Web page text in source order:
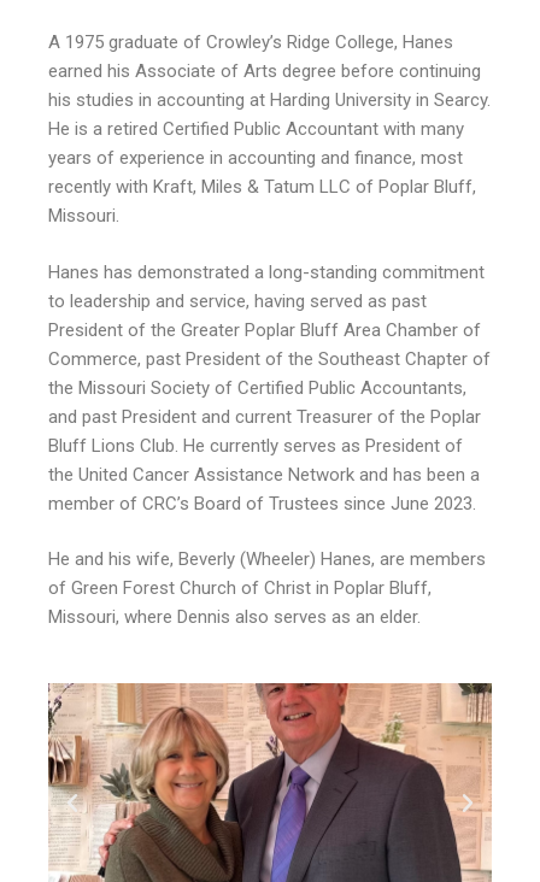
A 1975 graduate of Crowley’s Ridge College, Hanes
earned his Associate of Arts degree before continuing
his studies in accounting at Harding University in Searcy.
He is a retired Certified Public Accountant with many
years of experience in accounting and finance, most
recently with Kraft, Miles & Tatum LLC of Poplar Bluff,
Missouri.
Hanes has demonstrated a long-standing commitment
to leadership and service, having served as past
President of the Greater Poplar Bluff Area Chamber of
Commerce, past President of the Southeast Chapter of
the Missouri Society of Certified Public Accountants,
and past President and current Treasurer of the Poplar
Bluff Lions Club. He currently serves as President of
the United Cancer Assistance Network and has been a
member of CRC’s Board of Trustees since June 2023.
He and his wife, Beverly (Wheeler) Hanes, are members
of Green Forest Church of Christ in Poplar Bluff,
Missouri, where Dennis also serves as an elder.